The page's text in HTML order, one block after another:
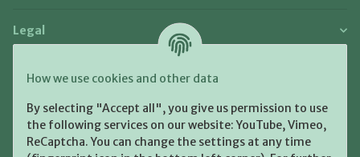
How we use cookies and other data
By selecting "Accept all", you give us permission to use
the following services on our website: YouTube, Vimeo,
ReCaptcha. You can change the settings at any time
Legal
Payment and Shipment